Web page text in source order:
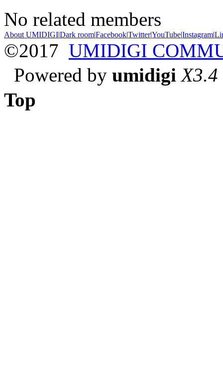
No related members
About UMIDIGI|Dark room|Facebook|Twitter|YouTube|Instagram|
©2017 UMIDIGI
Powered by umidigi X3.4
Top